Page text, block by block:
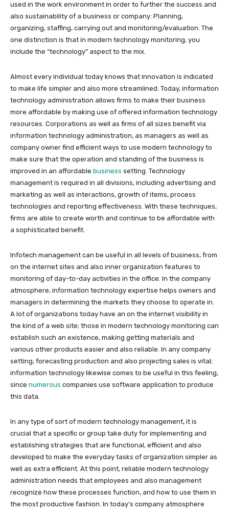
used in the work environment in order to further the success and
also sustainability of a business or company: Planning,
organizing, staffing, carrying out and monitoring/evaluation. The
one distinction is that in modern technology monitoring, you
include the “technology” aspect to the mix.
Almost every individual today knows that innovation is indicated
to make life simpler and also more streamlined. Today, information
technology administration allows firms to make their business
more affordable by making use of offered information technology
resources. Corporations as well as firms of all sizes benefit via
information technology administration, as managers as well as
company owner find efficient ways to use modern technology to
make sure that the operation and standing of the business is
improved in an affordable business setting. Technology
management is required in all divisions, including advertising and
marketing as well as interactions, growth of items, process
technologies and reporting effectiveness. With these techniques,
firms are able to create worth and continue to be affordable with
a sophisticated benefit.
Infotech management can be useful in all levels of business, from
on the internet sites and also inner organization features to
monitoring of day-to-day activities in the office. In the company
atmosphere, information technology expertise helps owners and
managers in determining the markets they choose to operate in.
A lot of organizations today have an on the internet visibility in
the kind of a web site; those in modern technology monitoring can
establish such an existence, making getting materials and
various other products easier and also reliable. In any company
setting, forecasting production and also projecting sales is vital;
information technology likewise comes to be useful in this feeling,
since numerous companies use software application to produce
this data.
In any type of sort of modern technology management, it is
crucial that a specific or group take duty for implementing and
establishing strategies that are functional, efficient and also
developed to make the everyday tasks of organization simpler as
well as extra efficient. At this point, reliable modern technology
administration needs that employees and also management
recognize how these processes function, and how to use them in
the most productive fashion. In today’s company atmosphere